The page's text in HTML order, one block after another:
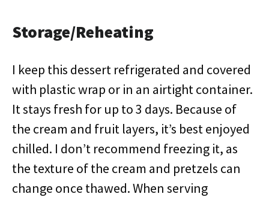
Storage/Reheating
I keep this dessert refrigerated and covered
with plastic wrap or in an airtight container.
It stays fresh for up to 3 days. Because of
the cream and fruit layers, it’s best enjoyed
chilled. I don’t recommend freezing it, as
the texture of the cream and pretzels can
change once thawed. When serving